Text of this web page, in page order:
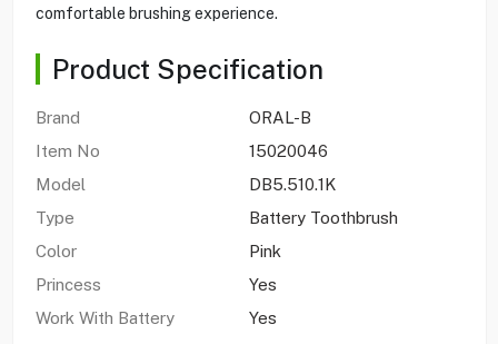
comfortable brushing experience.
Product Specification
Brand
ORAL-B
Item No
15020046
Model
DB5.510.1K
Type
Battery Toothbrush
Color
Pink
Princess
Yes
Work With Battery
Yes